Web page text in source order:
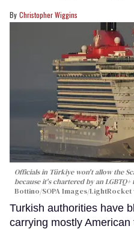
Christopher Wiggins
Officials in Türkiye won't allow the
because it's chartered by an LGBTQ+
Bottino/SOPA Images/LightRocket
Turkish authorities have
carrying mostly